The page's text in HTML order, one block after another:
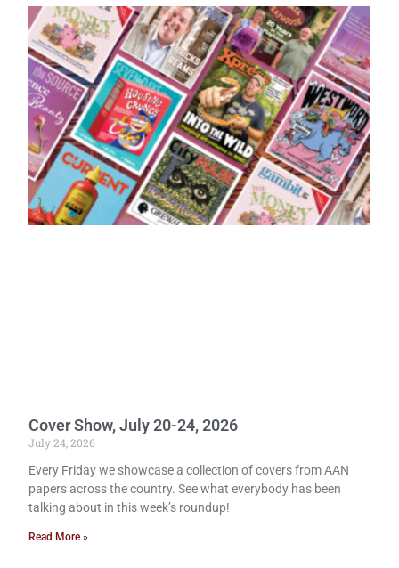
Cover Show, July 20-24, 2026
July 24, 2026
Every Friday we showcase a collection of covers from AAN
papers across the country. See what everybody has been
talking about in this week’s roundup!
Read More »